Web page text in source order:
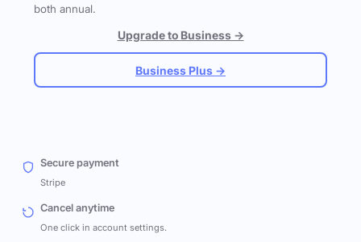
both annual.
Upgrade to Business →
Business Plus →
Secure payment
Stripe
Cancel anytime
One click in account settings.